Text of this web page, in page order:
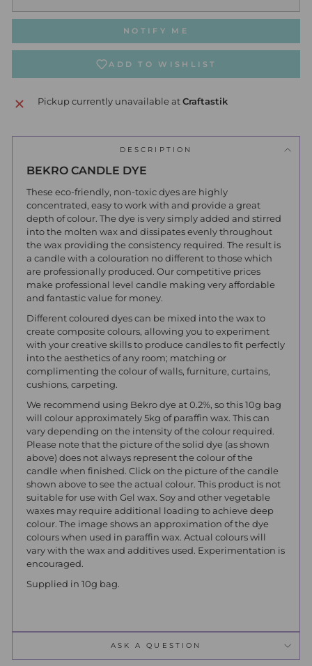
NOTIFY ME
ADD TO WISHLIST
Pickup currently unavailable at Craftastik
DESCRIPTION
BEKRO CANDLE DYE
These eco-friendly, non-toxic dyes are highly
concentrated, easy to work with and provide a great
depth of colour. The dye is very simply added and stirred
into the molten wax and dissipates evenly throughout
the wax providing the consistency required. The result is
a candle with a colouration no different to those which
are professionally produced. Our competitive prices
make professional level candle making very affordable
and fantastic value for money.
Different coloured dyes can be mixed into the wax to
create composite colours, allowing you to experiment
with your creative skills to produce candles to fit perfectly
into the aesthetics of any room; matching or
complimenting the colour of walls, furniture, curtains,
cushions, carpeting.
We recommend using Bekro dye at 0.2%, so this 10g bag
will colour approximately 5kg of paraffin wax. This can
vary depending on the intensity of the colour required.
Please note that the picture of the solid dye (as shown
above) does not always represent the colour of the
candle when finished. Click on the picture of the candle
shown above to see the actual colour. This product is not
suitable for use with Gel wax. Soy and other vegetable
waxes may require additional loading to achieve deep
colour. The image shows an approximation of the dye
colours when used in paraffin wax. Actual colours will
vary with the wax and additives used. Experimentation is
encouraged.
Supplied in 10g bag.
ASK A QUESTION